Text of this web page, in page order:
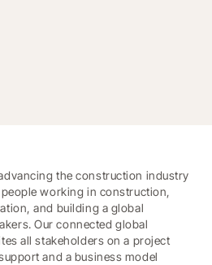
the construction industry
working in construction,
and building a global
Our connected global
all stakeholders on a project
and a business model